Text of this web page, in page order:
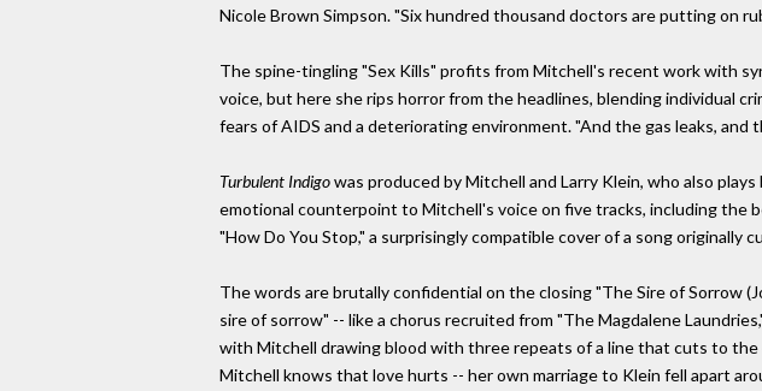
Nicole Brown Simpson. "Six hundred thousand doctors are putting on
The spine-tingling "Sex Kills" profits from Mitchell's recent work with
voice, but here she rips horror from the headlines, blending individual
fears of AIDS and a deteriorating environment. "And the gas leaks, and
Turbulent Indigowas produced by Mitchell and Larry Klein, who also
emotional counterpoint to Mitchell's voice on five tracks, including the
"How Do You Stop," a surprisingly compatible cover of a song originally
The words are brutally confidential on the closing "The Sire of Sorrow
sire of sorrow" -- like a chorus recruited from "The Magdalene
with Mitchell drawing blood with three repeats of a line that cuts to
Mitchell knows that love hurts -- her own marriage to Klein fell apart